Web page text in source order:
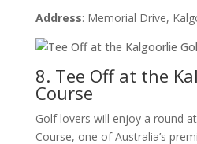
Address: Memorial Drive,
8. Tee Off at the
Course
Golf lovers will enjoy a round
Course, one of Australia’s